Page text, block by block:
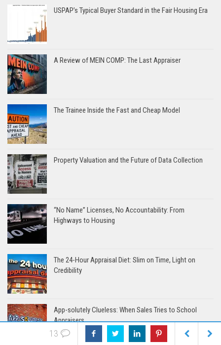
USPAP’s Typical Buyer Standard in the Fair Housing Era
A Review of MEIN COMP: The Last Appraiser
The Trainee Inside the Fast and Cheap Model
Property Valuation and the Future of Data Collection
“No Name” Licenses, No Accountability: From
Highways to Housing
The 24-Hour Appraisal Diet: Slim on Time, Light on
Credibility
App-solutely Clueless: When Sales Tries to School
Appraisers
13